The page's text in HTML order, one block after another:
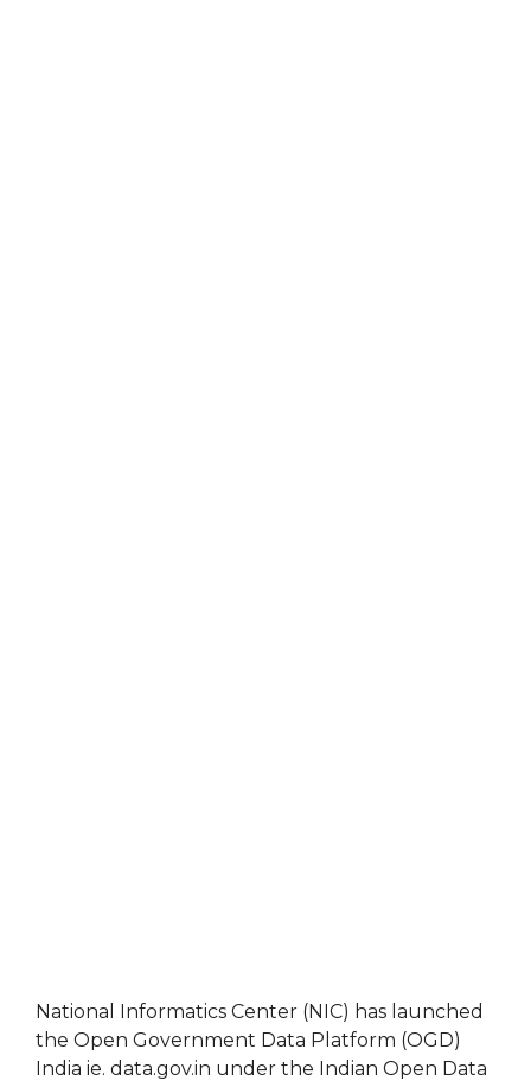
National Informatics Center (NIC) has launched
the Open Government Data Platform (OGD)
India ie. data.gov.in under the Indian Open Data